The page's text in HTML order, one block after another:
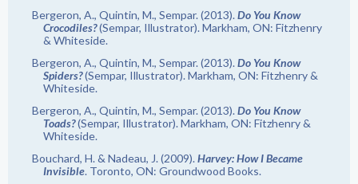
Bergeron, A., Quintin, M., Sempar. (2013). Do You Know
Crocodiles?(Sempar, Illustrator). Markham, ON: Fitzhenry
& Whiteside.
Bergeron, A., Quintin, M., Sempar. (2013). Do You Know
Spiders?(Sempar, Illustrator). Markham, ON: Fitzhenry &
Whiteside.
Bergeron, A., Quintin, M., Sempar. (2013). Do You Know
Toads?(Sempar, Illustrator). Markham, ON: Fitzhenry &
Whiteside.
Bouchard, H. & Nadeau, J. (2009). Harvey: How I Became
Invisible. Toronto, ON: Groundwood Books.